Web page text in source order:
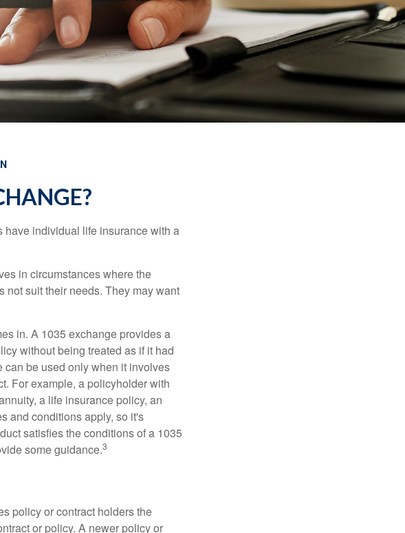
have individual life insurance with a
in circumstances where the
not suit their needs. They may want
in. A 1035 exchange provides a
without being treated as if it had
can be used only when it involves
For example, a policyholder with
a life insurance policy, an
and conditions apply, so it's
satisfies the conditions of a 1035
some guidance.3
policy or contract holders the
or policy. A newer policy or